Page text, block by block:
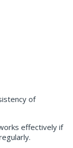
of
effectively if